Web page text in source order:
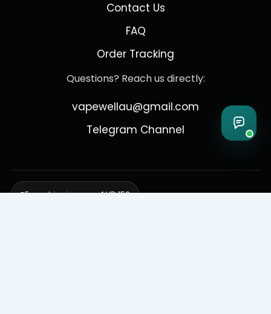
Contact Us
FAQ
Order Tracking
Questions? Reach us directly:
vapewellau@gmail.com
Telegram Channel
Free shipping over AUD 150